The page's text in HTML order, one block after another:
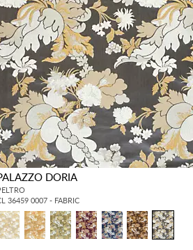
DORIA
36459 0007 - FABRIC